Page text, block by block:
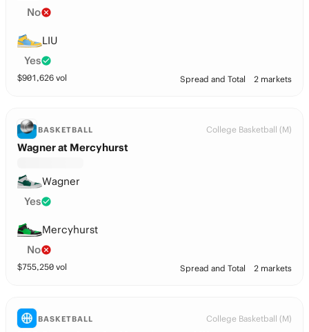
No
LIU
Yes
$901,626 vol Spread and Total 2 markets
BASKETBALL College Basketball (M)
Wagner at Mercyhurst
Wagner
Yes
Mercyhurst
No
$755,250 vol Spread and Total 2 markets
BASKETBALL College Basketball (M)